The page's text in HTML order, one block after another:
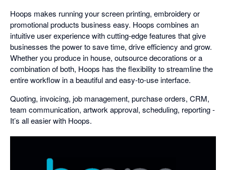
Hoops makes running your screen printing, embroidery or
promotional products business easy. Hoops combines an
intuitive user experience with cutting-edge features that give
businesses the power to save time, drive efficiency and grow.
Whether you produce in house, outsource decorations or a
combination of both, Hoops has the flexibility to streamline the
entire workflow in a beautiful and easy-to-use interface.
Quoting, invoicing, job management, purchase orders, CRM,
team communication, artwork approval, scheduling, reporting -
It’s all easier with Hoops.